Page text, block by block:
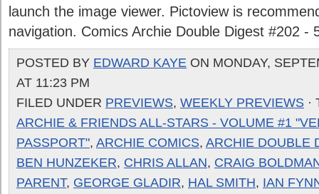
launch the image viewer. Pictoview is
navigation. Comics Archie Double Digest #202 -
POSTED BY EDWARD KAYE ON MONDAY,
AT 11:23 PM
FILED UNDER PREVIEWS, WEEKLY PREVIEWS ·
ARCHIE & FRIENDS ALL-STARS - VOLUME #1
PASSPORT", ARCHIE COMICS, ARCHIE DOUBLE
BEN HUNZEKER, CHRIS ALLAN, CRAIG
PARENT, GEORGE GLADIR, HAL SMITH, IAN